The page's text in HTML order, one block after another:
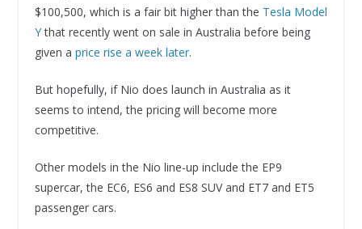
$100,500, which is a fair bit higher than the Tesla Model
Ythat recently went on sale in Australia before being
given a price rise a week later.
But hopefully, if Nio does launch in Australia as it
seems to intend, the pricing will become more
competitive.
Other models in the Nio line-up include the EP9
supercar, the EC6, ES6 and ES8 SUV and ET7 and ET5
passenger cars.